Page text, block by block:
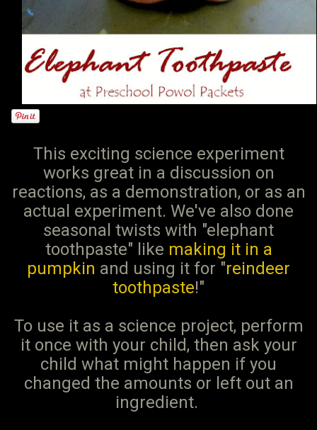
This exciting science experiment
works great in a discussion on
reactions, as a demonstration, or as an
actual experiment. We've also done
seasonal twists with "elephant
toothpaste" like making it in a
pumpkin and using it for "reindeer
toothpaste!"
To use it as a science project, perform
it once with your child, then ask your
child what might happen if you
changed the amounts or left out an
ingredient.